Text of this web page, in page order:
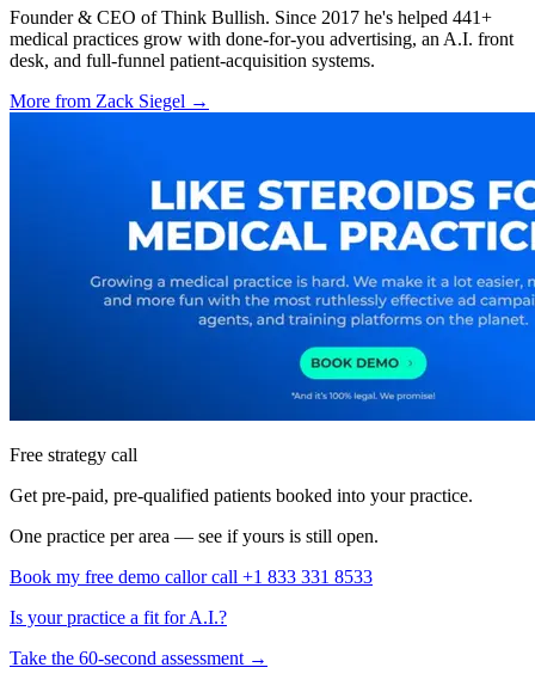
Founder & CEO of Think Bullish. Since 2017 he's helped 441+
medical practices grow with done-for-you advertising, an A.I. front
desk, and full-funnel patient-acquisition systems.
More from Zack Siegel →
Free strategy call
Get pre-paid, pre-qualified patients booked into your practice.
One practice per area — see if yours is still open.
Book my free demo callor call +1 833 331 8533
Is your practice a fit for A.I.?
Take the 60-second assessment →